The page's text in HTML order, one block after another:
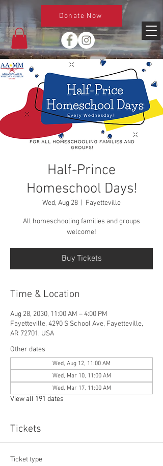
Donate Now
Half-Prince
Homeschool Days!
Wed, Aug 28 Fayetteville
All homeschooling families and groups
welcome!
Buy Tickets
Time & Location
Aug 28, 2030, 11:00 AM – 4:00 PM
Fayetteville, 4290 S School Ave, Fayetteville,
AR 72701, USA
Other dates
Wed, Aug 12, 11:00 AM
Wed, Mar 10, 11:00 AM
Wed, Mar 17, 11:00 AM
View all 191 dates
Tickets
Ticket type